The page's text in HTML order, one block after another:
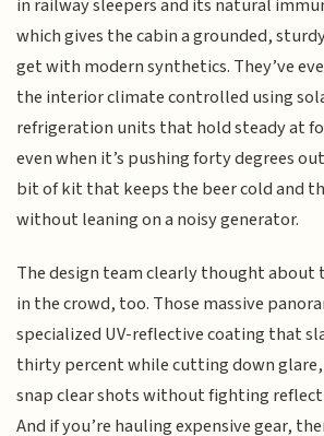
in railway sleepers and its natural
which gives the cabin a grounded,
get with modern synthetics. They’ve
the interior climate controlled using
refrigeration units that hold steady at
even when it’s pushing forty degrees
bit of kit that keeps the beer cold and
without leaning on a noisy generator.
The design team clearly thought
in the crowd, too. Those massive
specialized UV-reflective coating that
thirty percent while cutting down
snap clear shots without fighting
And if you’re hauling expensive gear,